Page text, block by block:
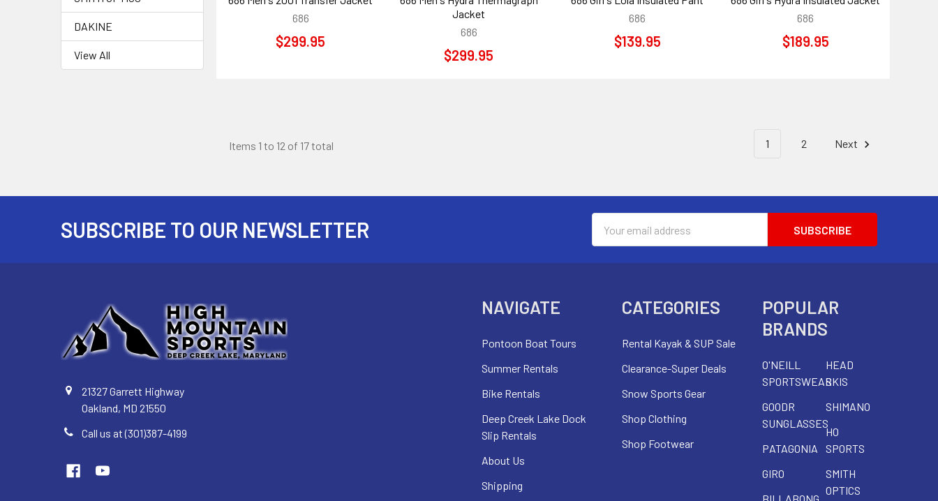
DAKINE
View All
686
$299.95
Jacket
686
$299.95
686
$139.95
686
$189.95
Items 1 to 12 of 17 total 1 2 Next
SUBSCRIBE TO OUR NEWSLETTER
Address
21327 Garrett Highway
Oakland, MD 21550
Call us at (301)387-4199
NAVIGATE
Pontoon Boat Tours
Summer Rentals
Bike Rentals
Deep Creek Lake Dock
Slip Rentals
About Us
Shipping
CATEGORIES
Rental Kayak & SUP Sale
Clearance-Super Deals
Snow Sports Gear
Shop Clothing
Shop Footwear
POPULAR
BRANDS
O'NEILL
SPORTSWEAR
GOODR
SUNGLASSES
PATAGONIA
GIRO
HEAD
SKIS
SHIMANO
HO
SPORTS
SMITH
OPTICS